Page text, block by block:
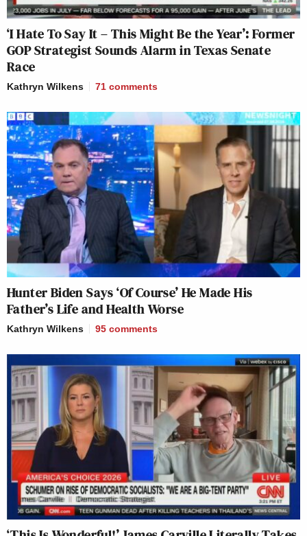
‘I Hate To Say It – This Might Be the Year’: Former
GOP Strategist Sounds Alarm in Texas Senate
Race
Kathryn Wilkens 71 comments
Hunter Biden Says ‘Of Course’ He Made His
Father’s Life and Health Worse
Kathryn Wilkens 95 comments